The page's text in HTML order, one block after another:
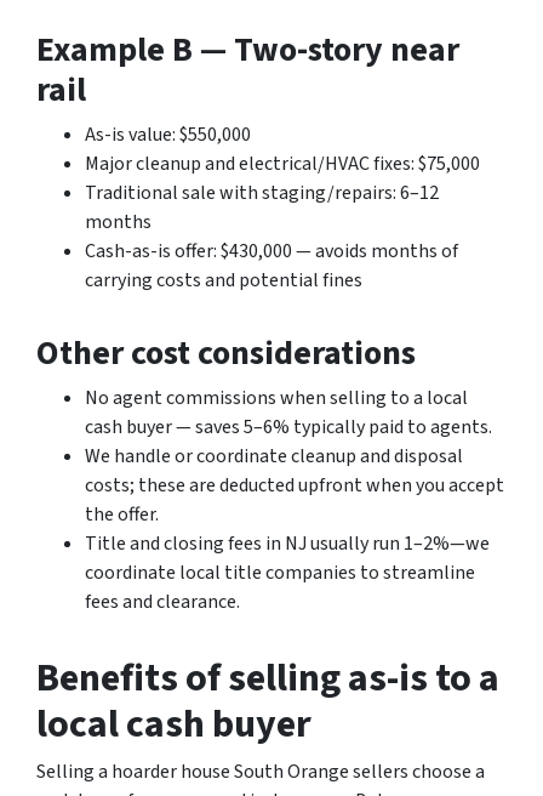
Example B — Two-story near
rail
As-is value: $550,000
Major cleanup and electrical/HVAC fixes: $75,000
Traditional sale with staging/repairs: 6–12
months
Cash-as-is offer: $430,000 — avoids months of
carrying costs and potential fines
Other cost considerations
No agent commissions when selling to a local
cash buyer — saves 5–6% typically paid to agents.
We handle or coordinate cleanup and disposal
costs; these are deducted upfront when you accept
the offer.
Title and closing fees in NJ usually run 1–2%—we
coordinate local title companies to streamline
fees and clearance.
Benefits of selling as-is to a
local cash buyer
Selling a hoarder house South Orange sellers choose a